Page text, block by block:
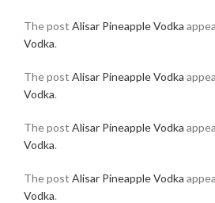
The post Alisar Pineapple Vodka
Vodka.
The post Alisar Pineapple Vodka
Vodka.
The post Alisar Pineapple Vodka
Vodka.
The post Alisar Pineapple Vodka
Vodka.